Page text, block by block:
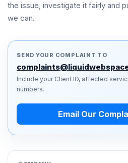
the issue, investigate it fairly and
we can.
SEND YOUR COMPLAINT TO
Include your Client ID, affected
numbers.
Email Our